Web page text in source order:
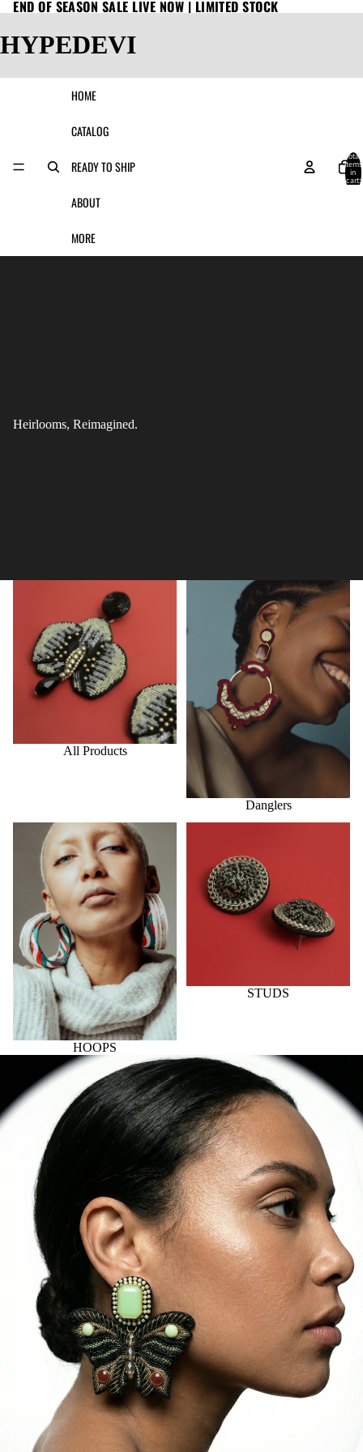
END OF SEASON SALE LIVE NOW | LIMITED STOCK
HYPEDEVI
HOME
CATALOG
READY TO SHIP
ABOUT
MORE
Total
items
in
cart:
Heirlooms, Reimagined.
All Products
Danglers
HOOPS
HOOPS
STUDS